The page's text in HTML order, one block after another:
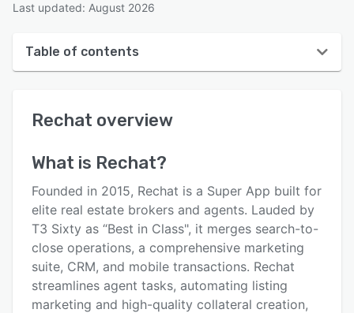
Last updated: August 2026
Table of contents
User interface
Alternatives
Pricing
Integrations
Support options
Rechat overview
What is Rechat?
Founded in 2015, Rechat is a Super App built for
elite real estate brokers and agents. Lauded by
T3 Sixty as “Best in Class", it merges search-to-
close operations, a comprehensive marketing
suite, CRM, and mobile transactions. Rechat
streamlines agent tasks, automating listing
marketing and high-quality collateral creation,